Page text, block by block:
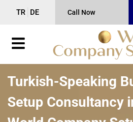
TR DE Call Now
Turkish-Speaking
Setup Consultancy